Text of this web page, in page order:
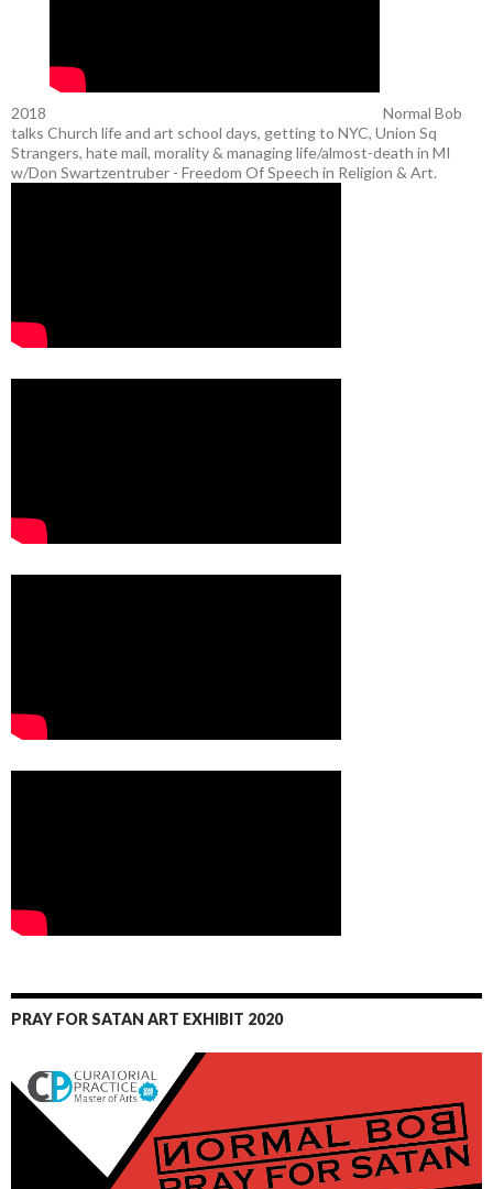
2018
Normal Bob
talks Church life and art school days, getting to NYC, Union Sq
Strangers, hate mail, morality & managing life/almost-death in MI
w/Don Swartzentruber - Freedom Of Speech in Religion & Art.
PRAY FOR SATAN ART EXHIBIT 2020